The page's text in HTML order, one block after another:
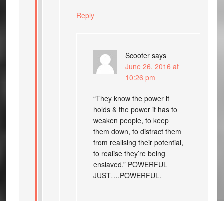
Reply
Scooter says
June 26, 2016 at
10:26 pm
“They know the power it
holds & the power it has to
weaken people, to keep
them down, to distract them
from realising their potential,
to realise they’re being
enslaved.” POWERFUL
JUST….POWERFUL.